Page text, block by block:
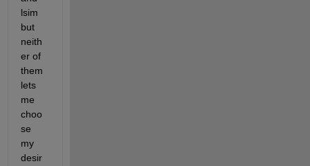
lsim
but
neith
er of
them
lets
me
choo
se
my
desir